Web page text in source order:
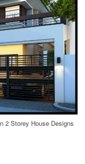
2 Storey House Designs